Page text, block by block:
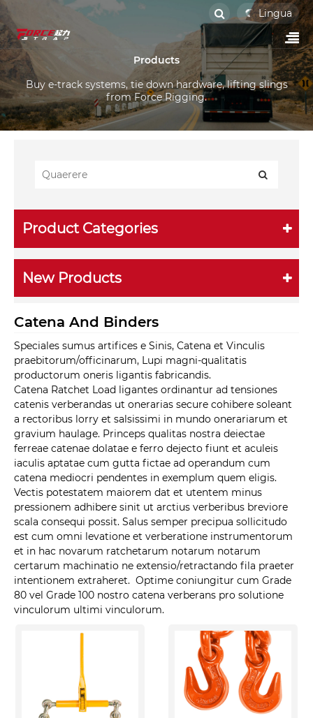
Lingua
Products
Buy e-track systems, tie down hardware, lifting slings
from Force Rigging.
Product Categories
New Products
Catena And Binders
Speciales sumus artifices e Sinis, Catena et Vinculis
praebitorum/officinarum, Lupi magni-qualitatis
productorum oneris ligantis fabricandis.
Catena Ratchet Load ligantes ordinantur ad tensiones
catenis verberandas ut onerarias secure cohibere soleant
a rectoribus lorry et salsissimi in mundo onerariarum et
gravium haulage. Princeps qualitas nostra deiectae
ferreae catenae dolatae e ferro dejecto fiunt et aculeis
iaculis aptatae cum gutta fictae ad operandum cum
catena mediocri pendentes in exemplum quem eligis.
Vectis potestatem maiorem dat et utentem minus
pressionem adhibere sinit ut arctius verberibus breviore
scala consequi possit. Salus semper precipua sollicitudo
est cum omni levatione et verberatione instrumentorum
et in hac novarum ratchetarum notarum notarum
certarum machinatio ne extensio/retractando fila praeter
intentionem extraheret. Optime coniungitur cum Grade
80 vel Grade 100 nostro catena verberans pro solutione
vinculorum ultimi vinculorum.